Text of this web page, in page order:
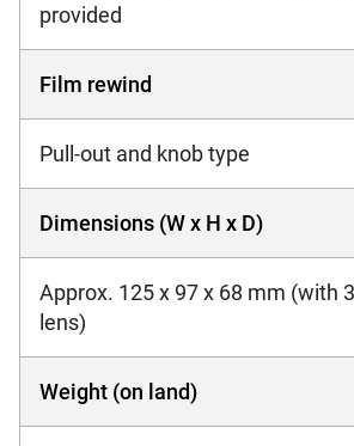
provided
Film rewind
Pull-out and knob type
Dimensions (W x H x D)
Approx. 125 x 97 x 68 mm (with
lens)
Weight (on land)